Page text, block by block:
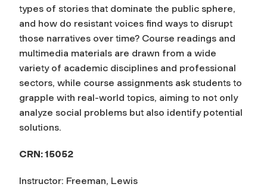
types of stories that dominate the public sphere,
and how do resistant voices find ways to disrupt
those narratives over time? Course readings and
multimedia materials are drawn from a wide
variety of academic disciplines and professional
sectors, while course assignments ask students to
grapple with real-world topics, aiming to not only
analyze social problems but also identify potential
solutions.
CRN: 15052
Instructor: Freeman, Lewis